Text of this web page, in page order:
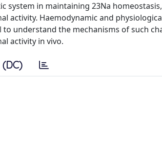
system in maintaining 23Na
activity. Haemodynamic and
understand the mechanisms of such
activity in vivo.